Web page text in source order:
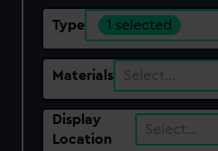
Type 1 selected
Materials Select…
Display
Location
Select…